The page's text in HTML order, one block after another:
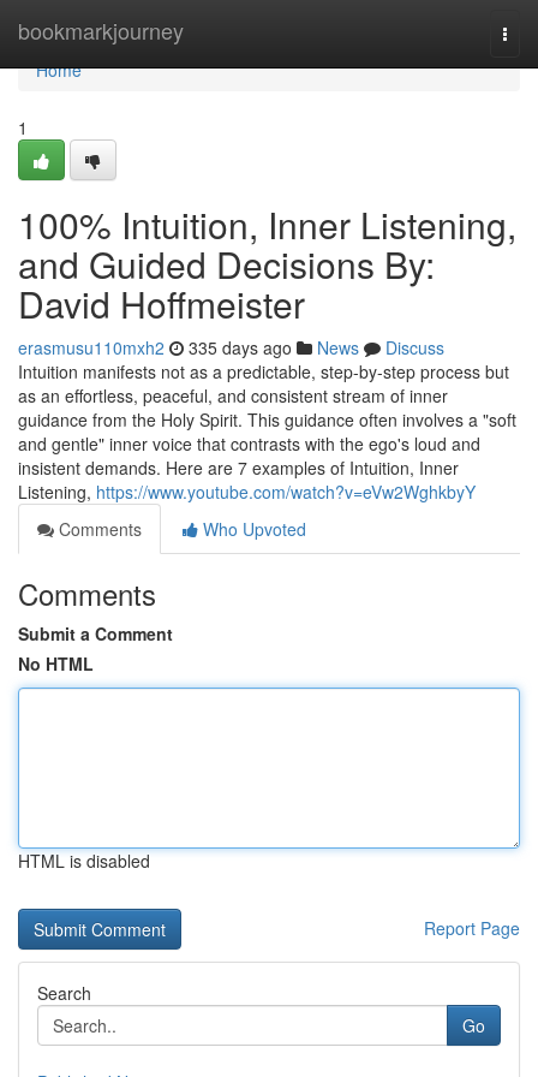
bookmarkjourney
Home
Home
1
100% Intuition, Inner Listening,
and Guided Decisions By:
David Hoffmeister
erasmusu110mxh2 335 days ago News
Discuss
Intuition manifests not as a predictable, step-by-step process but
as an effortless, peaceful, and consistent stream of inner
guidance from the Holy Spirit. This guidance often involves a "soft
and gentle" inner voice that contrasts with the ego's loud and
insistent demands. Here are 7 examples of Intuition, Inner
Listening, https://www.youtube.com/watch?v=eVw2WghkbyY
Comments
Who Upvoted
Comments
Submit a Comment
No HTML
HTML is disabled
Report Page
Search
Go